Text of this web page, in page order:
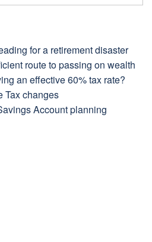
for a retirement disaster
route to passing on wealth
an effective 60% tax rate?
Tax changes
Account planning